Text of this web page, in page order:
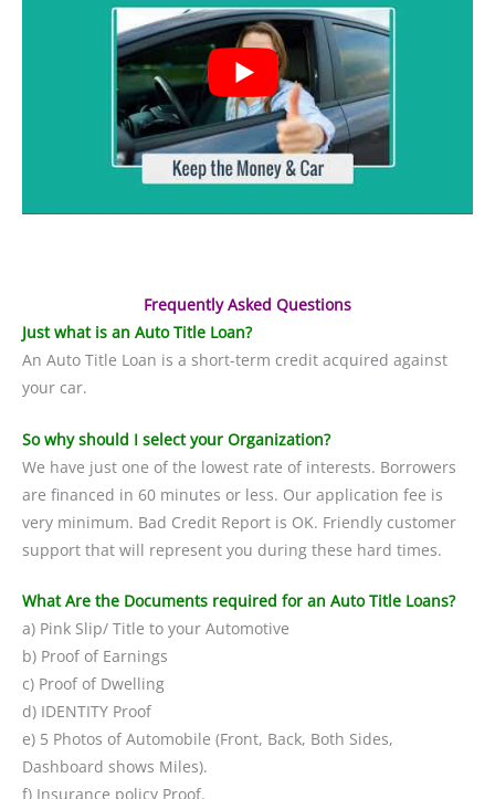
Frequently Asked Questions
Just what is an Auto Title Loan?
An Auto Title Loan is a short-term credit acquired against
your car.
So why should I select your Organization?
We have just one of the lowest rate of interests. Borrowers
are financed in 60 minutes or less. Our application fee is
very minimum. Bad Credit Report is OK. Friendly customer
support that will represent you during these hard times.
What Are the Documents required for an Auto Title Loans?
a) Pink Slip/ Title to your Automotive
b) Proof of Earnings
c) Proof of Dwelling
d) IDENTITY Proof
e) 5 Photos of Automobile (Front, Back, Both Sides,
Dashboard shows Miles).
f) Insurance policy Proof.